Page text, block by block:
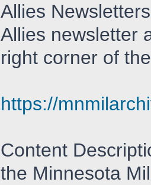
Allies
Allies newsletter
right corner of
https://
Content
the Minnesota